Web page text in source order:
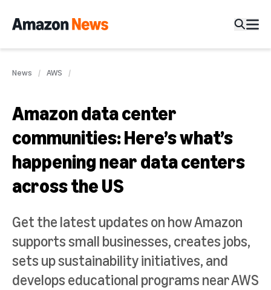
News AWS
Amazon data center
communities: Here’s what’s
happening near data centers
across the US
Get the latest updates on how Amazon
supports small businesses, creates jobs,
sets up sustainability initiatives, and
develops educational programs near AWS